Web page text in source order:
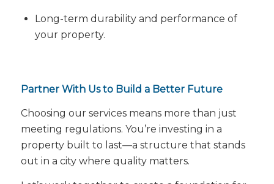
Long-term durability and performance of
your property.
Partner With Us to Build a Better Future
Choosing our services means more than just
meeting regulations. You’re investing in a
property built to last—a structure that stands
out in a city where quality matters.